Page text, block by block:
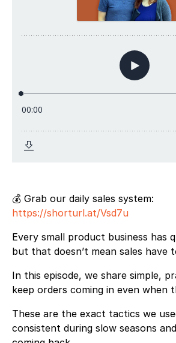
💰 Grab our daily sales system:
https://shorturl.at/Vsd7u
Every small product business has
but that doesn’t mean sales have
In this episode, we share simple,
keep orders coming in even when
These are the exact tactics we
consistent during slow seasons